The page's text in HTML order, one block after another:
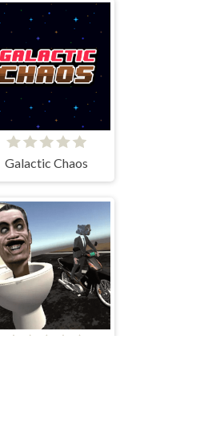
Galactic Chaos